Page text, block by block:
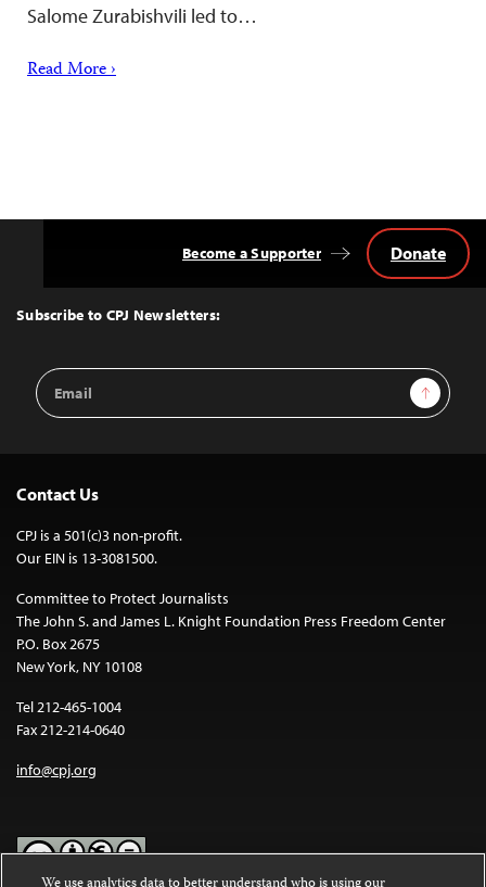
Salome Zurabishvili led to…
Read More ›
Top
Subscribe to CPJ Newsletters:
Email
Address
Sign Up
Become a Supporter Donate
Contact Us
CPJ is a 501(c)3 non-profit.
Our EIN is 13-3081500.
Committee to Protect Journalists
The John S. and James L. Knight Foundation Press Freedom Center
P.O. Box 2675
New York, NY 10108
Tel 212-465-1004
Fax 212-214-0640
info@cpj.org